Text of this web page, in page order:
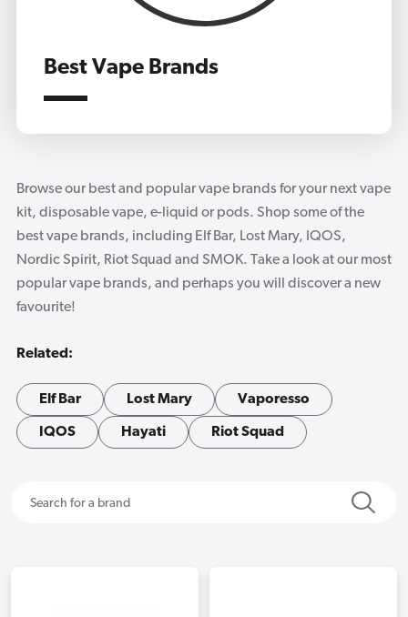
Best Vape Brands
Browse our best and popular vape brands for your next vape
kit, disposable vape, e-liquid or pods. Shop some of the
best vape brands, including Elf Bar, Lost Mary, IQOS,
Nordic Spirit, Riot Squad and SMOK. Take a look at our most
popular vape brands, and perhaps you will discover a new
favourite!
Related:
Elf Bar Lost Mary Vaporesso
IQOS Hayati Riot Squad